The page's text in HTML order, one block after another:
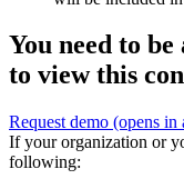
You need to
to view this
Request demo (opens
If your organization or
following: